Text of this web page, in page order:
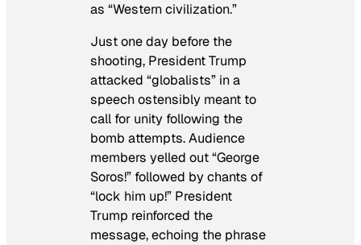
as “Western civilization.”
Just one day before the
shooting, President Trump
attacked “globalists” in a
speech ostensibly meant to
call for unity following the
bomb attempts. Audience
members yelled out “George
Soros!” followed by chants of
“lock him up!” President
Trump reinforced the
message, echoing the phrase